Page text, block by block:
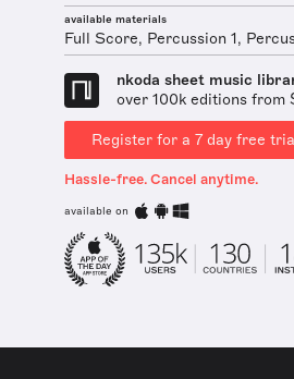
available materials
Full Score, Percussion 1,
nkoda sheet music
over 100k editions from
Register for a 7 day free
Hassle-free. Cancel anytime.
available on